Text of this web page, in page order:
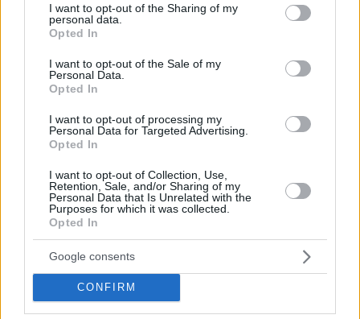
not limited to your visit or usage behaviour. You may click to
grant or deny consent to Google and its third-party tags to
use your data for below specified purposes in below Google
consent section.
I want to opt-out of the Sharing of my
personal data.
Opted In
I want to opt-out of the Sale of my
Personal Data.
Opted In
I want to opt-out of processing my
Personal Data for Targeted Advertising.
Opted In
I want to opt-out of Collection, Use,
Retention, Sale, and/or Sharing of my
Personal Data that Is Unrelated with the
Purposes for which it was collected.
Opted In
Google consents
CONFIRM
4 “υγιεινά” τρόφιμα που πρέπει να διώξεις από την
κουζίνα σου ΤΩΡΑ!